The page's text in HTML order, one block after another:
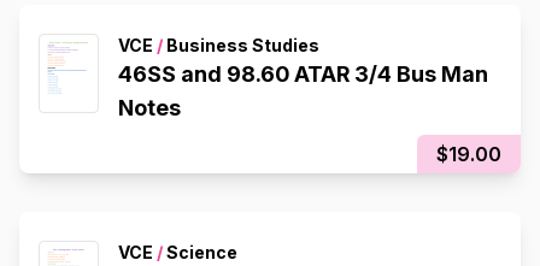
VCE / Business Studies
46SS and 98.60 ATAR 3/4 Bus Man
Notes
$19.00
VCE /Science